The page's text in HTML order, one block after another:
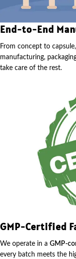
End-to-End
From concept to
manufacturing,
take care of the rest.
GMP-Certified
We operate in a GMP-
every batch meets the